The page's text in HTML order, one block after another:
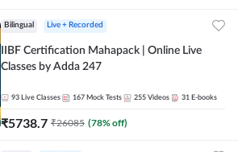
Bilingual Live + Recorded
IIBF Certification Mahapack | Online Live
Classes by Adda 247
93 Live Classes 167 Mock Tests 255 Videos 31 E-books
₹5738.7 ₹26085 (78% off)